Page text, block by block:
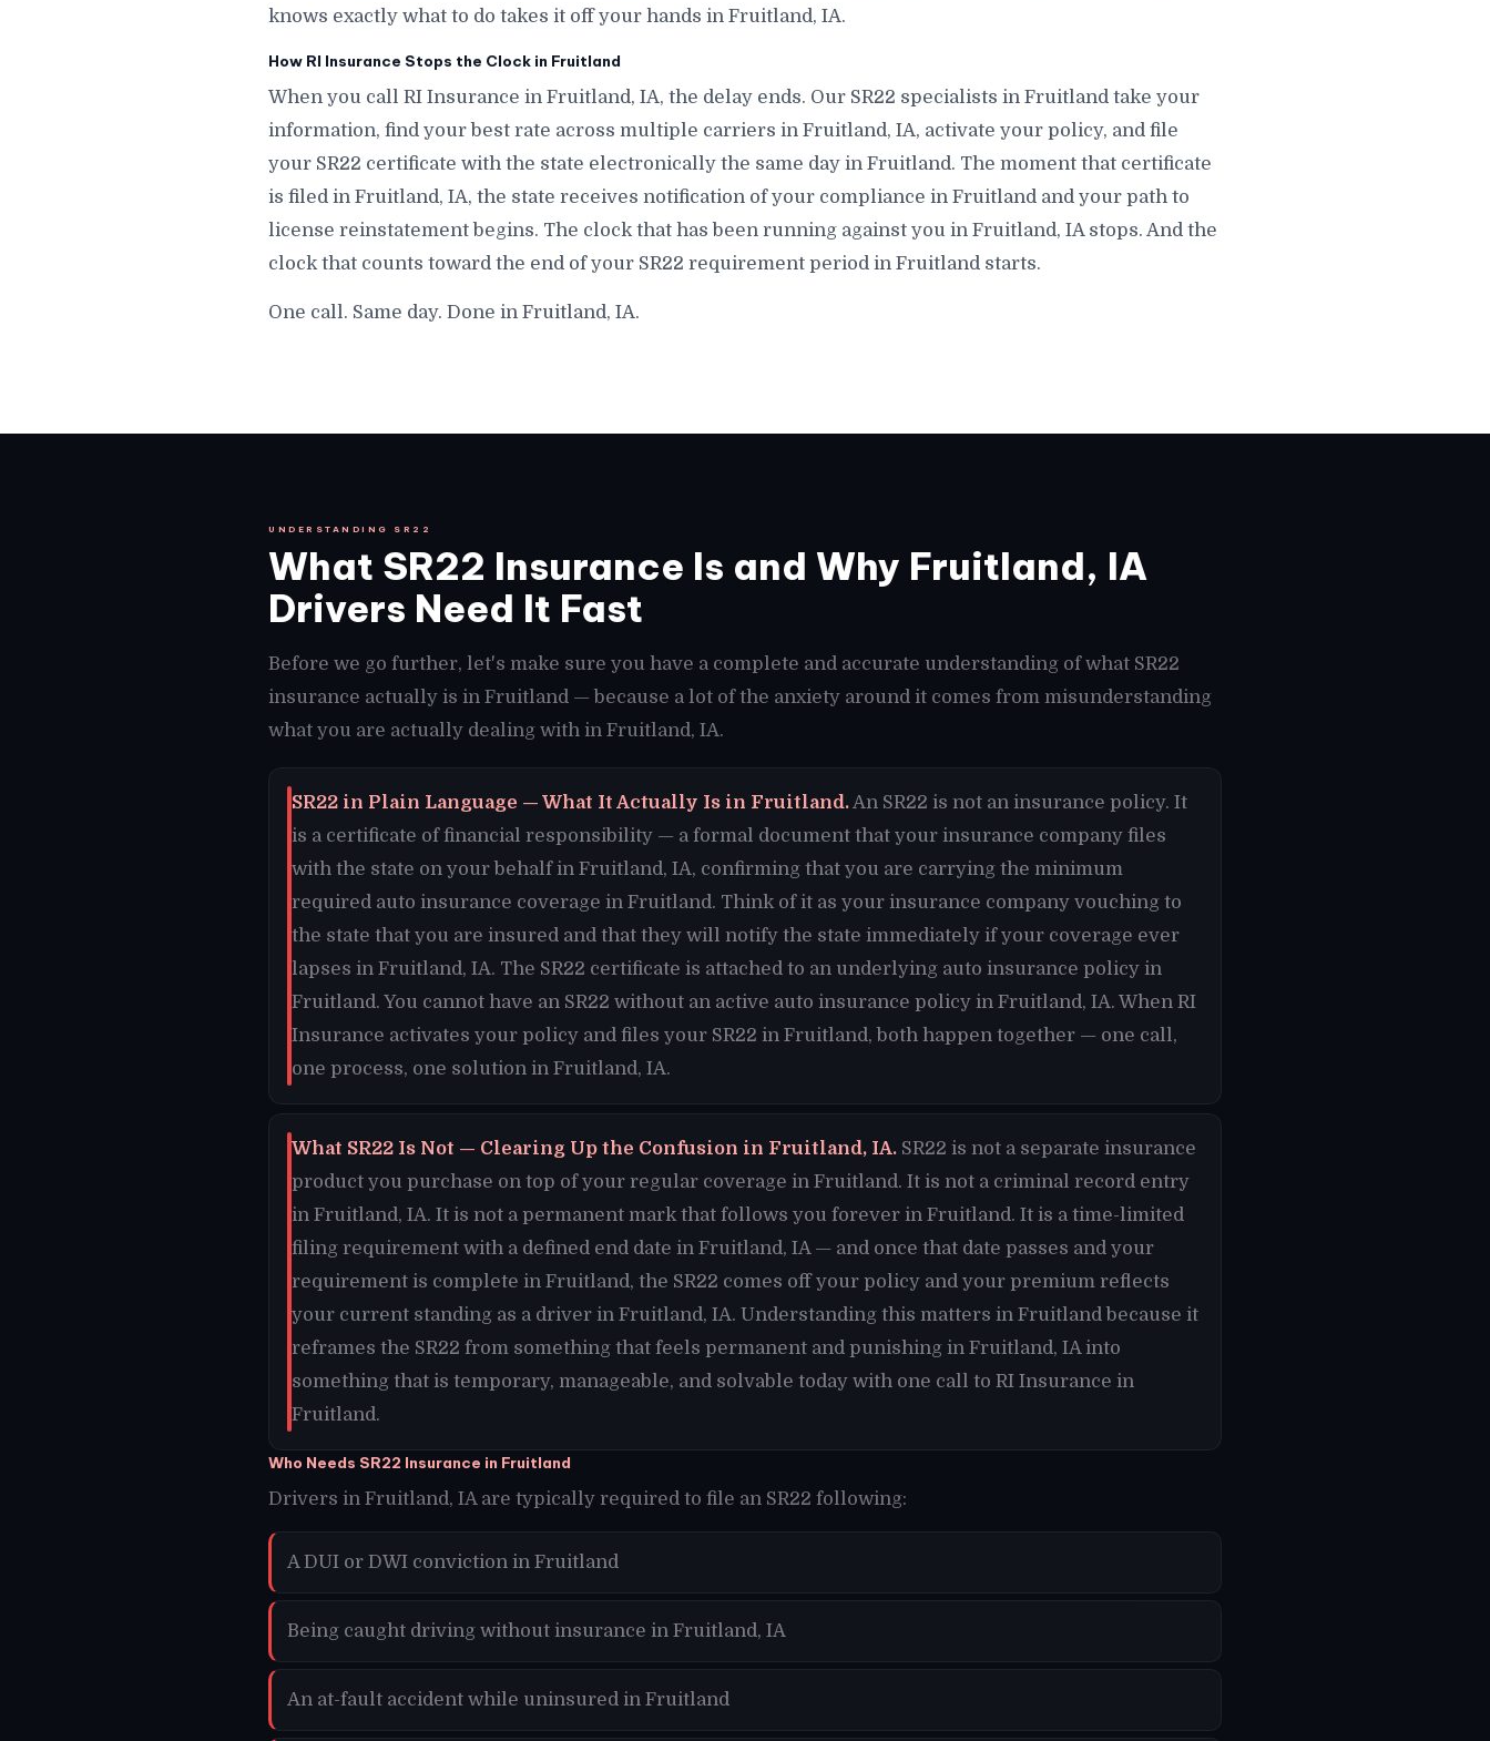
knows exactly what to do takes it off your hands in Fruitland, IA.
How RI Insurance Stops the Clock in Fruitland
When you call RI Insurance in Fruitland, IA, the delay ends. Our SR22 specialists in Fruitland take your
information, find your best rate across multiple carriers in Fruitland, IA, activate your policy, and file
your SR22 certificate with the state electronically the same day in Fruitland. The moment that certificate
is filed in Fruitland, IA, the state receives notification of your compliance in Fruitland and your path to
license reinstatement begins. The clock that has been running against you in Fruitland, IA stops. And the
clock that counts toward the end of your SR22 requirement period in Fruitland starts.
One call. Same day. Done in Fruitland, IA.
UNDERSTANDING SR22
What SR22 Insurance Is and Why Fruitland, IA
Drivers Need It Fast
Before we go further, let's make sure you have a complete and accurate understanding of what SR22
insurance actually is in Fruitland — because a lot of the anxiety around it comes from misunderstanding
what you are actually dealing with in Fruitland, IA.
SR22 in Plain Language — What It Actually Is in Fruitland.An SR22 is not an insurance policy. It
is a certificate of financial responsibility — a formal document that your insurance company files
with the state on your behalf in Fruitland, IA, confirming that you are carrying the minimum
required auto insurance coverage in Fruitland. Think of it as your insurance company vouching to
the state that you are insured and that they will notify the state immediately if your coverage ever
lapses in Fruitland, IA. The SR22 certificate is attached to an underlying auto insurance policy in
Fruitland. You cannot have an SR22 without an active auto insurance policy in Fruitland, IA. When RI
Insurance activates your policy and files your SR22 in Fruitland, both happen together — one call,
one process, one solution in Fruitland, IA.
What SR22 Is Not — Clearing Up the Confusion in Fruitland, IA. SR22 is not a separate insurance
product you purchase on top of your regular coverage in Fruitland. It is not a criminal record entry
in Fruitland, IA. It is not a permanent mark that follows you forever in Fruitland. It is a time-limited
filing requirement with a defined end date in Fruitland, IA — and once that date passes and your
requirement is complete in Fruitland, the SR22 comes off your policy and your premium reflects
your current standing as a driver in Fruitland, IA. Understanding this matters in Fruitland because it
reframes the SR22 from something that feels permanent and punishing in Fruitland, IA into
something that is temporary, manageable, and solvable today with one call to RI Insurance in
Fruitland.
Who Needs SR22 Insurance in Fruitland
Drivers in Fruitland, IA are typically required to file an SR22 following:
A DUI or DWI conviction in Fruitland
Being caught driving without insurance in Fruitland, IA
An at-fault accident while uninsured in Fruitland